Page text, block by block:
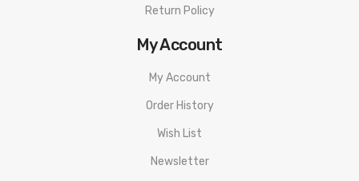
Return Policy
My Account
My Account
Order History
Wish List
Newsletter